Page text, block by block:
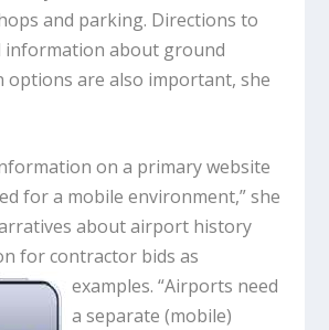
and parking. Directions to
information about ground
are also important, she
on a primary website
for a mobile environment,” she
about airport history
for contractor bids as
examples. “Airports need
a separate (mobile)